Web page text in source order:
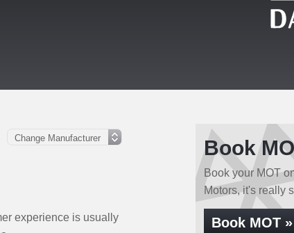
experience is usually
Book
Book your MOT
Motors, it's really
Book MOT »